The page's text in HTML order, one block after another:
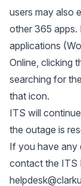
users may also
other 365 apps.
applications
Online, clicking
searching for
that icon.
ITS will
the outage is
If you have any
contact the ITS